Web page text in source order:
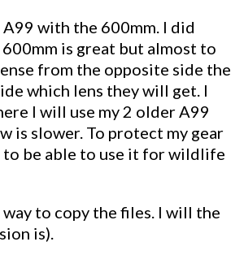
with the 600mm. I did
is great but almost to
from the opposite side the
which lens they will get. I
I will use my 2 older A99
is slower. To protect my gear
to be able to use it for wildlife
to copy the files. I will the
is).